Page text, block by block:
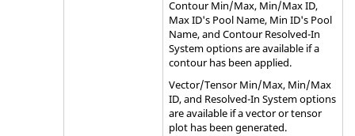
Contour Min/Max, Min/Max ID,
Max ID's Pool Name, Min ID's Pool
Name, and Contour Resolved-In
System options are available if a
contour has been applied.
Vector/Tensor Min/Max, Min/Max
ID, and Resolved-In System options
are available if a vector or tensor
plot has been generated.